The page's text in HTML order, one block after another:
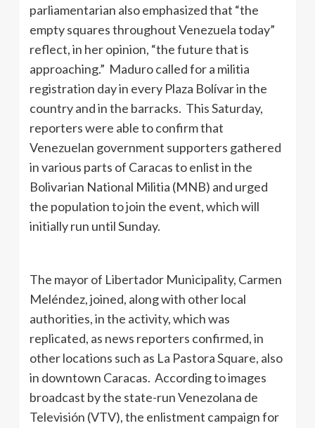
parliamentarian also emphasized that “the
empty squares throughout Venezuela today”
reflect, in her opinion, “the future that is
approaching.” Maduro called for a militia
registration day in every Plaza Bolívar in the
country and in the barracks. This Saturday,
reporters were able to confirm that
Venezuelan government supporters gathered
in various parts of Caracas to enlist in the
Bolivarian National Militia (MNB) and urged
the population to join the event, which will
initially run until Sunday.
The mayor of Libertador Municipality, Carmen
Meléndez, joined, along with other local
authorities, in the activity, which was
replicated, as news reporters confirmed, in
other locations such as La Pastora Square, also
in downtown Caracas. According to images
broadcast by the state-run Venezolana de
Televisión (VTV), the enlistment campaign for